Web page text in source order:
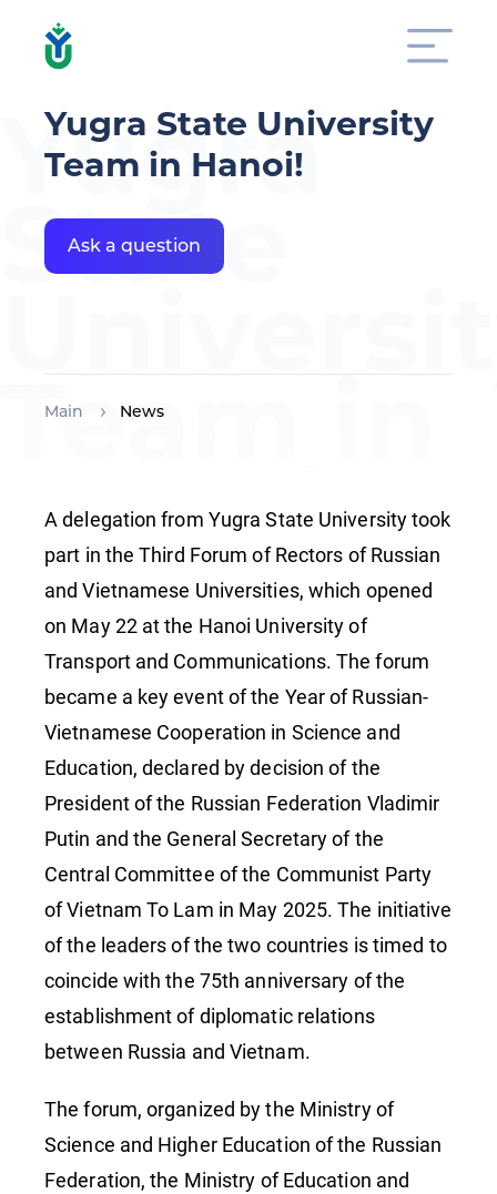
Yugra State University
Team in Hanoi!
Ask a question
Main News
Yugra
State
Team in
Hanoi!
A delegation from Yugra State University took
part in the Third Forum of Rectors of Russian
and Vietnamese Universities, which opened
on May 22 at the Hanoi University of
Transport and Communications. The forum
became a key event of the Year of Russian-
Vietnamese Cooperation in Science and
Education, declared by decision of the
President of the Russian Federation Vladimir
Putin and the General Secretary of the
Central Committee of the Communist Party
of Vietnam To Lam in May 2025. The initiative
of the leaders of the two countries is timed to
coincide with the 75th anniversary of the
establishment of diplomatic relations
between Russia and Vietnam.
The forum, organized by the Ministry of
Science and Higher Education of the Russian
Federation, the Ministry of Education and